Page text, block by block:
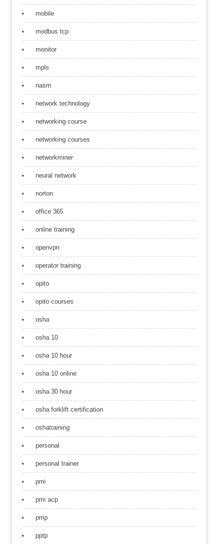
mobile
modbus tcp
monitor
mpls
nasm
network technology
networking course
networking courses
networkminer
neural network
norton
office 365
online training
openvpn
operator training
opito
opito courses
osha
osha 10
osha 10 hour
osha 10 online
osha 30 hour
osha forklift certification
oshatraining
personal
personal trainer
pmi
pmi acp
pmp
pptp